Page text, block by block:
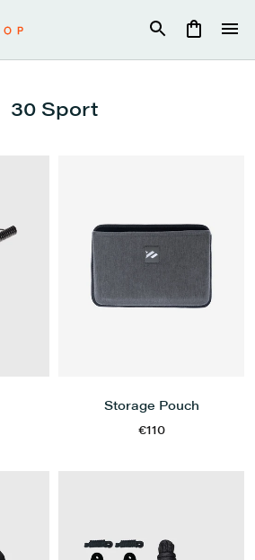
30 Sport
Storage Pouch
€110